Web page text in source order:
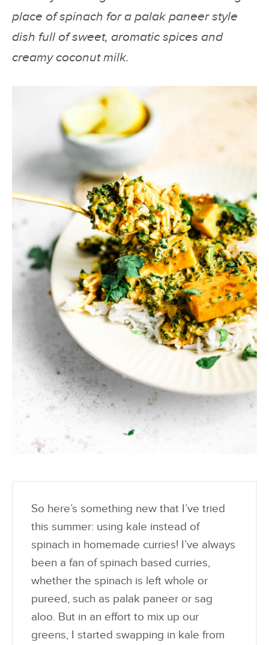
place of spinach for a palak paneer style
dish full of sweet, aromatic spices and
creamy coconut milk.
So here’s something new that I’ve tried
this summer: using kale instead of
spinach in homemade curries! I’ve always
been a fan of spinach based curries,
whether the spinach is left whole or
pureed, such as palak paneer or sag
aloo. But in an effort to mix up our
greens, I started swapping in kale from